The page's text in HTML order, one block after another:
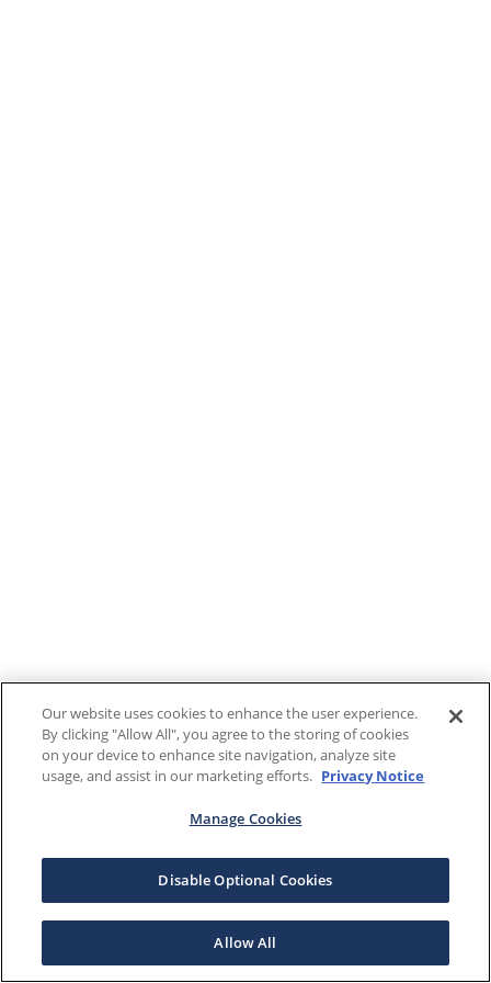
Our website uses cookies to enhance the user experience.
By clicking "Allow All", you agree to the storing of cookies
on your device to enhance site navigation, analyze site
usage, and assist in our marketing efforts. Privacy Notice
Manage Cookies
Disable Optional Cookies
Allow All